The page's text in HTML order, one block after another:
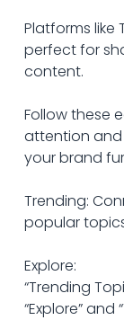
Platforms like
perfect for
content.
Follow these
attention and
your brand
Trending:
popular
Explore:
“Trending
“Explore”